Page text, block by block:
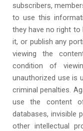
subscribers,
to use this
they have no right to
it, or publish any
viewing the
condition of
unauthorized use is
criminal penalties.
use the content
databases, invisible
other intellectual